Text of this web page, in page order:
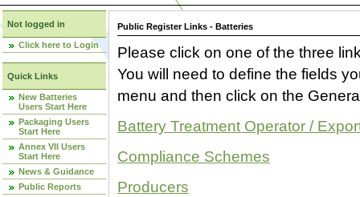
Not logged in
Click here to Login
Quick Links
New Batteries
Users Start Here
Packaging Users
Start Here
Annex VII Users
Start Here
News & Guidance
Public Reports
Public Register Links - Batteries
Please click on one of the three
You will need to define the fields
menu and then click on the
Battery Treatment Operator /
Compliance Schemes
Producers